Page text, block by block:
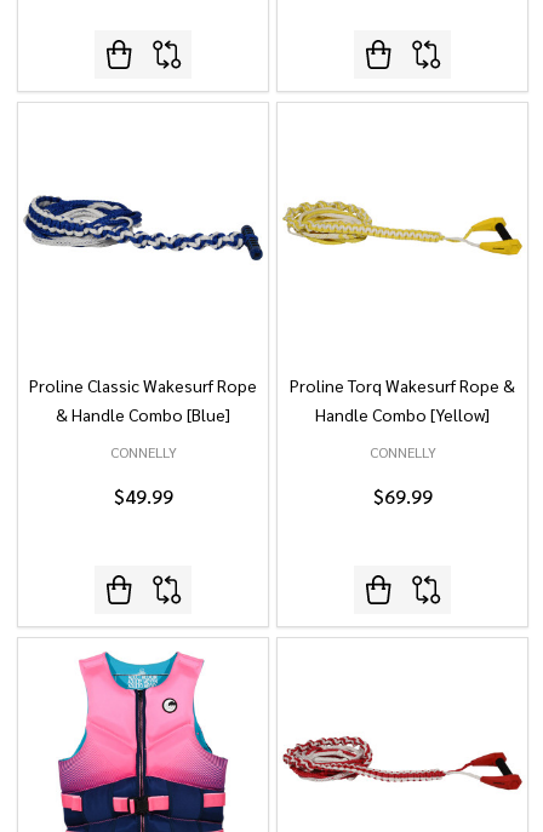
Proline Classic Wakesurf Rope
& Handle Combo [Blue]
CONNELLY
$49.99
Proline Torq Wakesurf Rope &
Handle Combo [Yellow]
CONNELLY
$69.99